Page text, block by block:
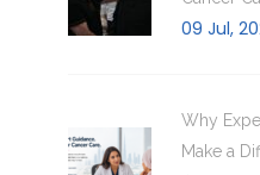
09 Jul,
Why
Make a